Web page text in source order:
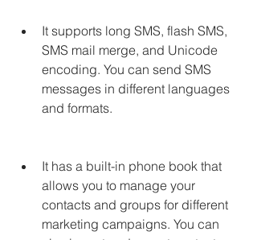
It supports long SMS, flash SMS,
SMS mail merge, and Unicode
encoding. You can send SMS
messages in different languages
and formats.
It has a built-in phone book that
allows you to manage your
contacts and groups for different
marketing campaigns. You can